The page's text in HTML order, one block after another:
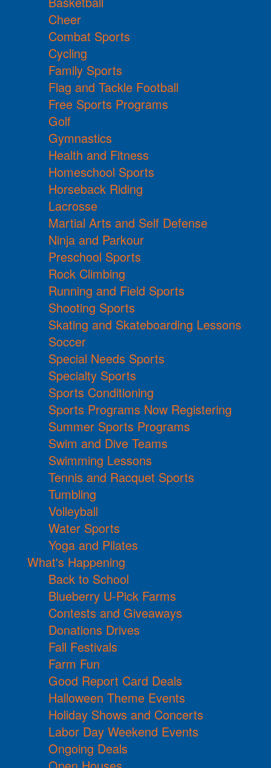
Cheer
Combat Sports
Cycling
Family Sports
Flag and Tackle Football
Free Sports Programs
Golf
Gymnastics
Health and Fitness
Homeschool Sports
Horseback Riding
Lacrosse
Martial Arts and Self Defense
Ninja and Parkour
Preschool Sports
Rock Climbing
Running and Field Sports
Shooting Sports
Skating and Skateboarding Lessons
Soccer
Special Needs Sports
Specialty Sports
Sports Conditioning
Sports Programs Now Registering
Summer Sports Programs
Swim and Dive Teams
Swimming Lessons
Tennis and Racquet Sports
Tumbling
Volleyball
Water Sports
Yoga and Pilates
What's Happening
Back to School
Blueberry U-Pick Farms
Contests and Giveaways
Donations Drives
Fall Festivals
Farm Fun
Good Report Card Deals
Halloween Theme Events
Holiday Shows and Concerts
Labor Day Weekend Events
Ongoing Deals